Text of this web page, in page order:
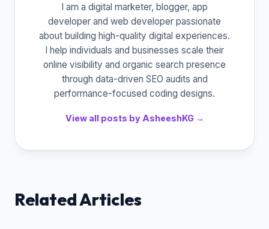
I am a digital marketer, blogger, app
developer and web developer passionate
about building high-quality digital experiences.
I help individuals and businesses scale their
online visibility and organic search presence
through data-driven SEO audits and
performance-focused coding designs.
View all posts by AsheeshKG →
Related Articles